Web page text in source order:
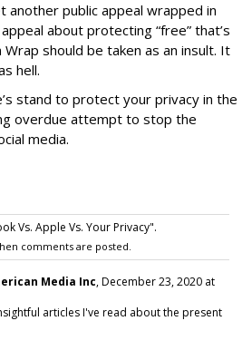
another public appeal wrapped in
about protecting “free” that’s
Wrap should be taken as an insult. It
hell.
stand to protect your privacy in the
overdue attempt to stop the
media.
Vs. Apple Vs. Your Privacy".
comments are posted.
Media Inc, December 23, 2020 at
articles I've read about the present